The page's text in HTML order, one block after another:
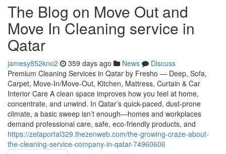
The Blog on Move Out and
Move In Cleaning service in
Qatar
jamesy852kno2 359 days ago News
Discuss
Premium Cleaning Services in Qatar by Fresho — Deep, Sofa,
Carpet, Move-In/Move-Out, Kitchen, Mattress, Curtain & Car
Interior Care A clean space improves how you feel at home,
concentrate, and unwind. In Qatar’s quick-paced, dust-prone
climate, a basic sweep isn’t enough—homes and workplaces
demand professional care, safe, eco-friendly products, and
https://zetaportal329.thezenweb.com/the-growing-craze-about-
the-cleaning-service-company-in-qatar-74960606